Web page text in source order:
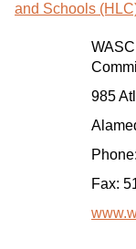
and Schools
985
Fax: